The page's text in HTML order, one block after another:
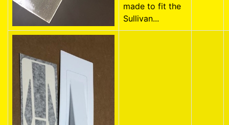
made to fit the
Sullivan...